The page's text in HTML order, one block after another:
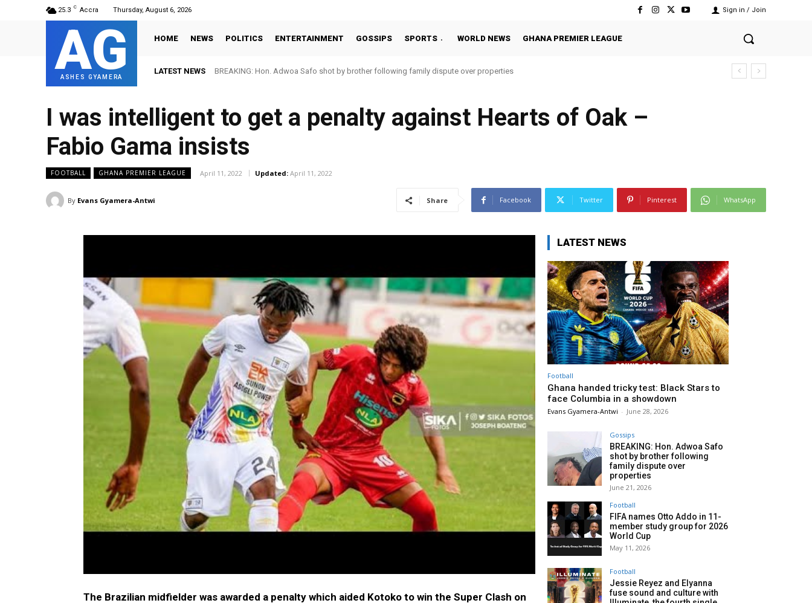
25.3 C Accra Thursday, August 6, 2026 Sign in / Join
AG
ASHES GYAMERA
HOME NEWS POLITICS ENTERTAINMENT GOSSIPS SPORTS WORLD NEWS GHANA PREMIER LEAGUE
LATEST NEWSBREAKING: Hon. Adwoa Safo shot by brother following family dispute over properties
FIFA names Otto Addo in 11-member study group for 2026 World Cup
I was intelligent to get a penalty against Hearts of Oak –
Fabio Gama insists
FOOTBALL GHANA PREMIER LEAGUE April 11, 2022 Updated: April 11, 2022
By Evans Gyamera-Antwi Share Facebook Twitter Pinterest WhatsApp
The Brazilian midfielder was awarded a penalty which aided Kotoko to win the Super Clash on
LATEST NEWS
Football
Ghana handed tricky test: Black Stars to
face Columbia in a showdown
Evans Gyamera-Antwi - June 28, 2026
Gossips
BREAKING: Hon. Adwoa Safo
shot by brother following
family dispute over
properties
June 21, 2026
Football
FIFA names Otto Addo in 11-
member study group for 2026
World Cup
May 11, 2026
Football
Jessie Reyez and Elyanna
fuse sound and culture with